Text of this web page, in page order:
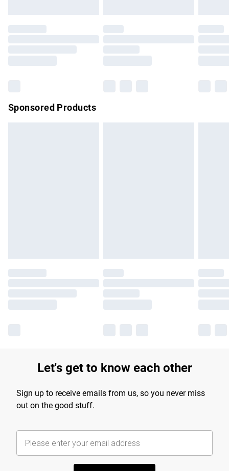
Sponsored Products
Let's get to know each other
Sign up to receive emails from us, so you never miss
out on the good stuff.